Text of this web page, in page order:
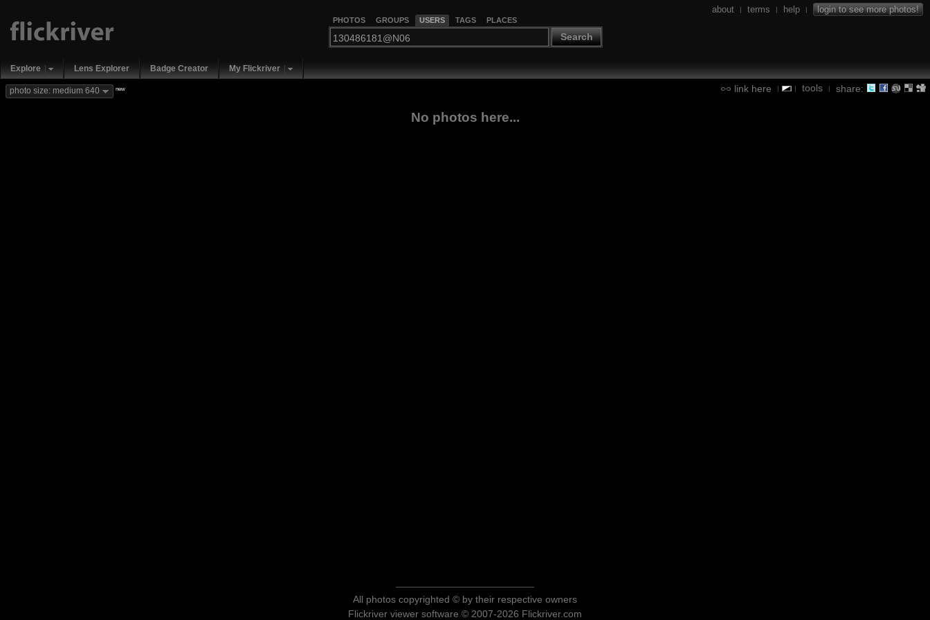
PHOTOS GROUPS USERS TAGS PLACES
Search
about | terms | help | login to see more photos!
Explore Lens Explorer Badge Creator My Flickriver
link here | | tools | share:
photo size: medium 640 new
No photos here...
All photos copyrighted © by their respective owners
Flickriver viewer software © 2007-2026 Flickriver.com